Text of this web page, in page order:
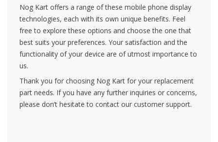
Nog Kart offers a range of these mobile phone display
technologies, each with its own unique benefits. Feel
free to explore these options and choose the one that
best suits your preferences. Your satisfaction and the
functionality of your device are of utmost importance to
us.
Thank you for choosing Nog Kart for your replacement
part needs. If you have any further inquiries or concerns,
please don’t hesitate to contact our customer support.